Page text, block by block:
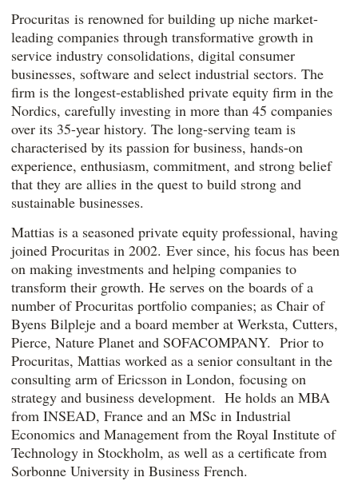
Procuritas is renowned for building up niche market-
leading companies through transformative growth in
service industry consolidations, digital consumer
businesses, software and select industrial sectors. The
firm is the longest-established private equity firm in the
Nordics, carefully investing in more than 45 companies
over its 35-year history. The long-serving team is
characterised by its passion for business, hands-on
experience, enthusiasm, commitment, and strong belief
that they are allies in the quest to build strong and
sustainable businesses.
Mattias is a seasoned private equity professional, having
joined Procuritas in 2002. Ever since, his focus has been
on making investments and helping companies to
transform their growth. He serves on the boards of a
number of Procuritas portfolio companies; as Chair of
Byens Bilpleje and a board member at Werksta, Cutters,
Pierce, Nature Planet and SOFACOMPANY. Prior to
Procuritas, Mattias worked as a senior consultant in the
consulting arm of Ericsson in London, focusing on
strategy and business development. He holds an MBA
from INSEAD, France and an MSc in Industrial
Economics and Management from the Royal Institute of
Technology in Stockholm, as well as a certificate from
Sorbonne University in Business French.